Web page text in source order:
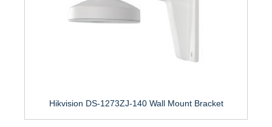
Hikvision DS-1273ZJ-140 Wall Mount Bracket